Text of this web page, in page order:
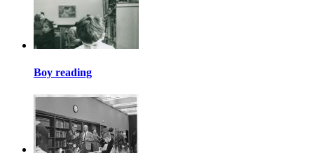
Boy reading